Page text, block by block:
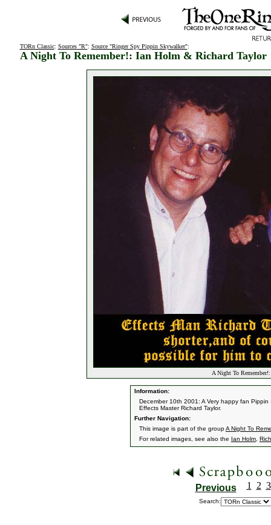
TORn Classic: Sources "R": Source "Ringer Spy Pippin Skywalker":
A Night To Remember!: Ian Holm & Richard Taylor
A Night To
Information:
December 10th 2001: A Very happy fan
Effects Master Richard Taylor.
Further Navigation:
This image is part of the groupA Night To
For related images, see also the Ian Holm
Previous 1 2 3
Search: